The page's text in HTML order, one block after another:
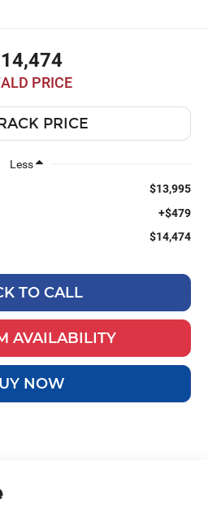
PRICE
Less
$13,995
+$479
$14,474
TO CALL
AVAILABILITY
NOW